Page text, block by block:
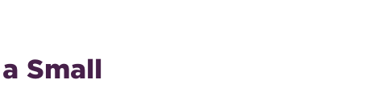
Small